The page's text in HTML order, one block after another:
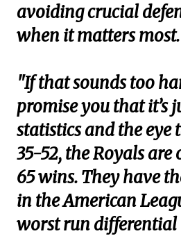
avoiding crucial
when it matters most.
"If that sounds too
promise you that it’s
statistics and the eye
35-52, the Royals are
65 wins. They have
in the American
worst run differential